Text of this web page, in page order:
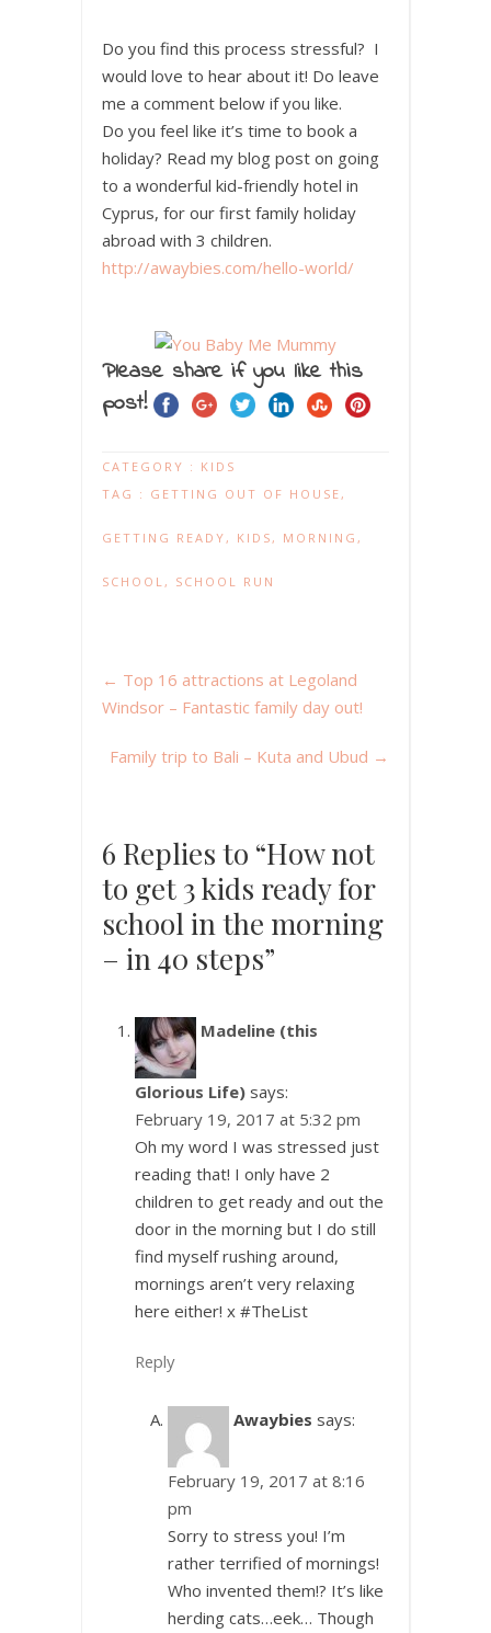
Do you find this process stressful? I
would love to hear about it! Do leave
me a comment below if you like.
Do you feel like it’s time to book a
holiday? Read my blog post on going
to a wonderful kid-friendly hotel in
Cyprus, for our first family holiday
abroad with 3 children.
http://awaybies.com/hello-world/
Please share if you like this
post!
CATEGORY : KIDS
TAG : GETTING OUT OF HOUSE ,
GETTING READY , KIDS , MORNING ,
SCHOOL , SCHOOL RUN
← Top 16 attractions at Legoland
Windsor – Fantastic family day out!
Family trip to Bali – Kuta and Ubud →
6 Replies to “How not
to get 3 kids ready for
school in the morning
– in 40 steps”
Madeline (this
Glorious Life) says:
February 19, 2017 at 5:32 pm
Oh my word I was stressed just
reading that! I only have 2
children to get ready and out the
door in the morning but I do still
find myself rushing around,
mornings aren’t very relaxing
here either! x #TheList
Reply
Awaybies says:
February 19, 2017 at 8:16
pm
Sorry to stress you! I’m
rather terrified of mornings!
Who invented them!? It’s like
herding cats…eek… Though